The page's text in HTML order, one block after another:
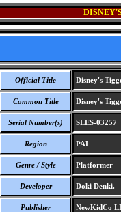
Official Title Disney's
Common Title Disney's
Serial Number(s) SLES-03257
Region PAL
Genre / Style Platformer
Developer Doki Denki.
Publisher NewKidCo